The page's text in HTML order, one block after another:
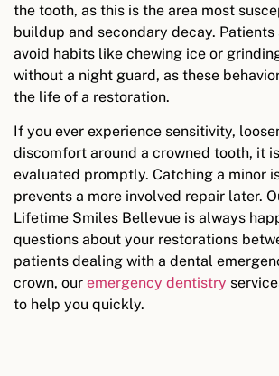
the tooth, as this is the area most
buildup and secondary decay. Patients
avoid habits like chewing ice or
without a night guard, as these
the life of a restoration.
If you ever experience sensitivity,
discomfort around a crowned tooth, it
evaluated promptly. Catching a minor
prevents a more involved repair later.
Lifetime Smiles Bellevue is always
questions about your restorations
patients dealing with a dental
crown, our emergency dentistry
to help you quickly.